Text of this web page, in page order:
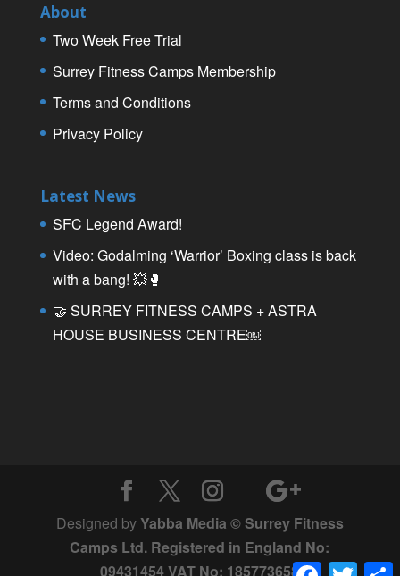
About
Two Week Free Trial
Surrey Fitness Camps Membership
Terms and Conditions
Privacy Policy
Latest News
SFC Legend Award!
Video: Godalming ‘Warrior’ Boxing class is back
with a bang! 💥🥊
🤝 SURREY FITNESS CAMPS + ASTRA
HOUSE BUSINESS CENTRE￼
Designed byYabba Media © Surrey Fitness
Camps Ltd. Registered in England No:
09431454 VAT No: 185773658
Facebook
Twitter